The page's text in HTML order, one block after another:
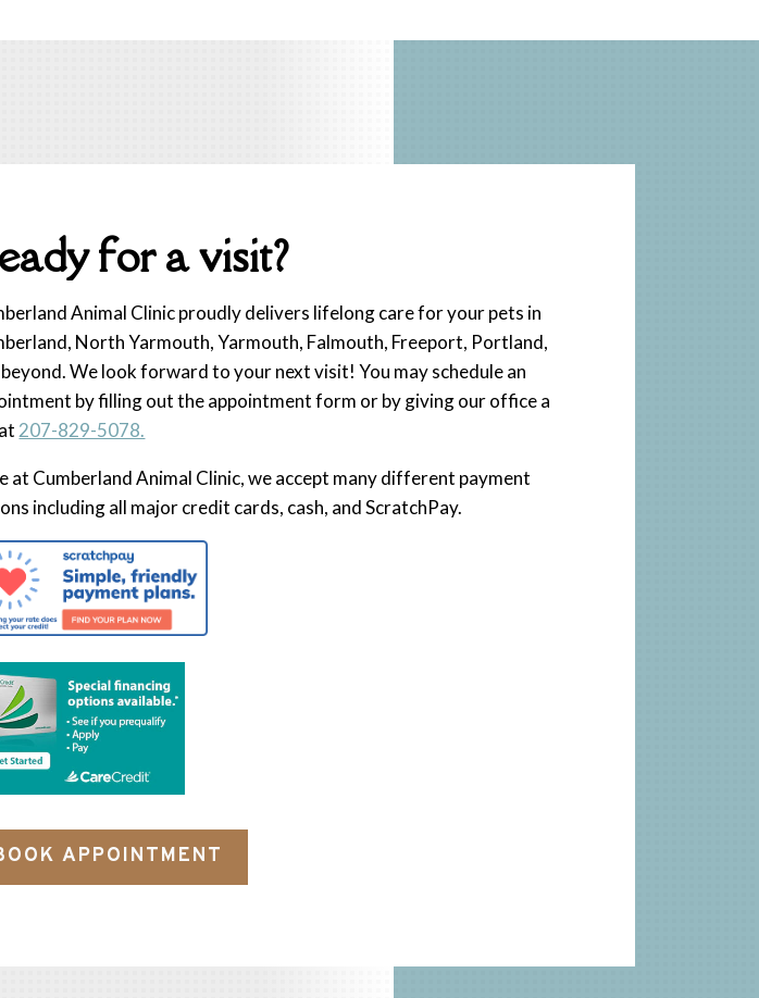
for a visit?
Animal Clinic proudly delivers lifelong care for your pets in
North Yarmouth, Yarmouth, Falmouth, Freeport, Portland,
We look forward to your next visit! You may schedule an
by filling out the appointment form or by giving our office a
207-829-5078.
at Cumberland Animal Clinic, we accept many different payment
including all major credit cards, cash, and ScratchPay.
APPOINTMENT